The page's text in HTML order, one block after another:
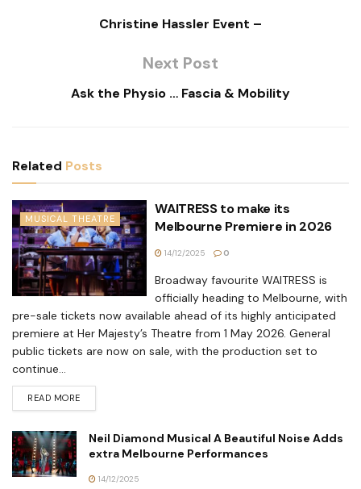
Christine Hassler Event –
Next Post
Ask the Physio … Fascia & Mobility
Related Posts
MUSICAL THEATRE
WAITRESS to make its
Melbourne Premiere in 2026
14/12/2025 0
Broadway favourite WAITRESS is
officially heading to Melbourne, with
pre-sale tickets now available ahead of its highly anticipated
premiere at Her Majesty’s Theatre from 1 May 2026. General
public tickets are now on sale, with the production set to
continue...
READ MORE
Neil Diamond Musical A Beautiful Noise Adds
extra Melbourne Performances
14/12/2025